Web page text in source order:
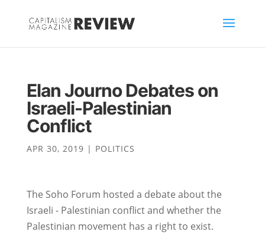
Elan Journo Debates on
Israeli-Palestinian
Conflict
APR 30, 2019 | POLITICS
The Soho Forum hosted a debate about the
Israeli - Palestinian conflict and whether the
Palestinian movement has a right to exist.